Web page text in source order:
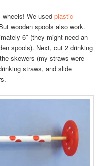
wheels! We usedplastic
wooden spools also work.
6″ (they might need an
spools). Next, cut 2 drinking
skewers (my straws were
straws, and slide